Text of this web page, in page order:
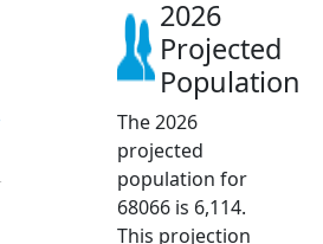
2026
Projected
Population
The 2026
projected
population for
68066 is 6,114.
This projection